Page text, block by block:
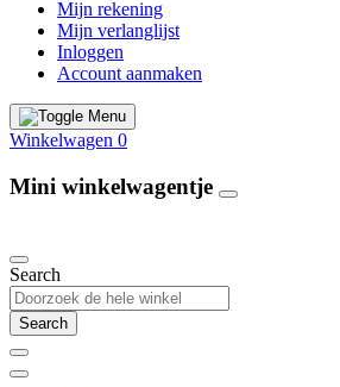
Mijn rekening
Mijn verlanglijst
Inloggen
Account aanmaken
Winkelwagen 0
Mini winkelwagentje
Search
Search